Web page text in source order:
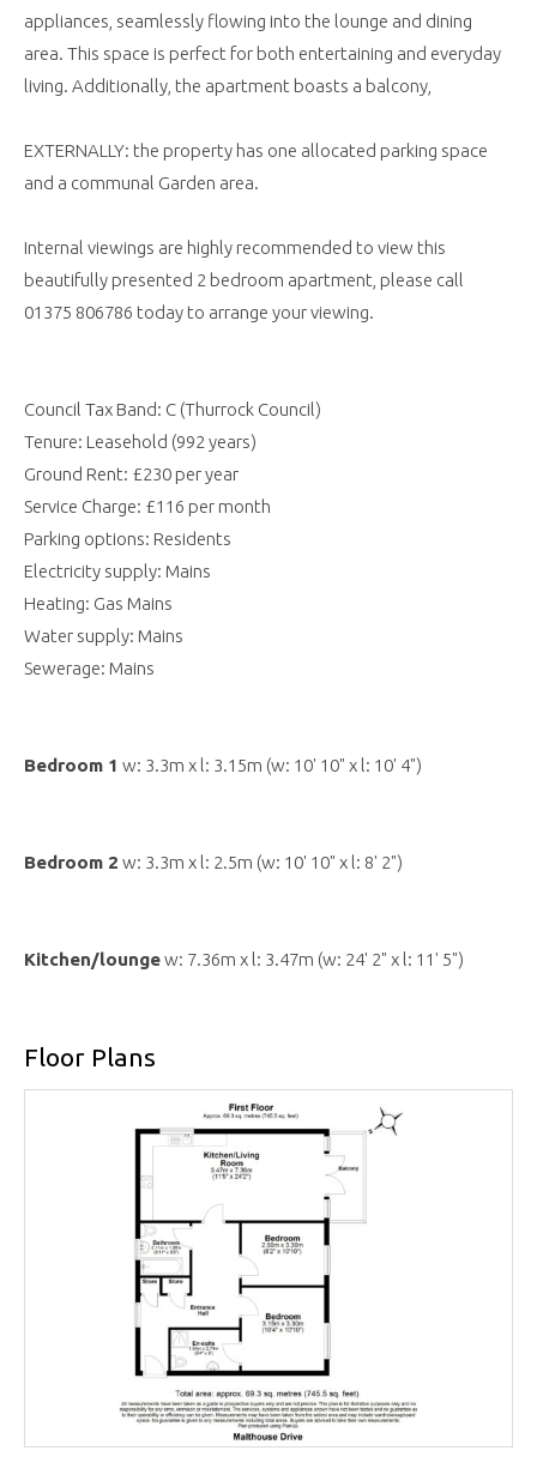
appliances, seamlessly flowing into the lounge and dining
area. This space is perfect for both entertaining and everyday
living. Additionally, the apartment boasts a balcony,
EXTERNALLY: the property has one allocated parking space
and a communal Garden area.
Internal viewings are highly recommended to view this
beautifully presented 2 bedroom apartment, please call
01375 806786 today to arrange your viewing.
Council Tax Band: C (Thurrock Council)
Tenure: Leasehold (992 years)
Ground Rent: £230 per year
Service Charge: £116 per month
Parking options: Residents
Electricity supply: Mains
Heating: Gas Mains
Water supply: Mains
Sewerage: Mains
Bedroom 1 w: 3.3m x l: 3.15m (w: 10' 10" x l: 10' 4")
Bedroom 2 w: 3.3m x l: 2.5m (w: 10' 10" x l: 8' 2")
Kitchen/loungew: 7.36m x l: 3.47m (w: 24' 2" x l: 11' 5")
Floor Plans